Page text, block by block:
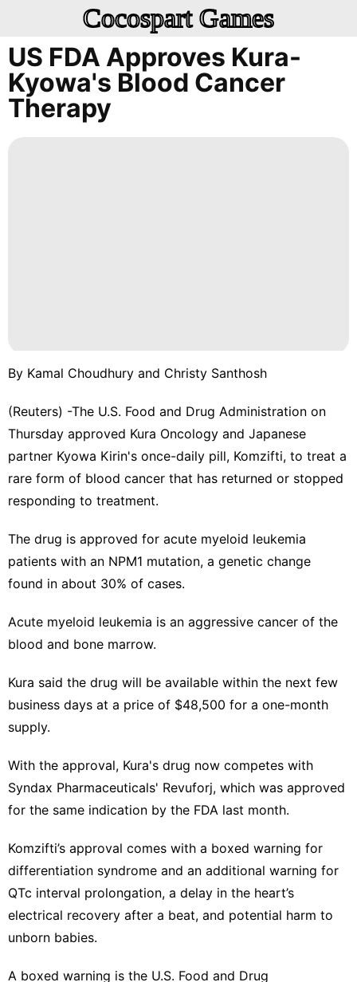
Cocospart Games
US FDA Approves Kura-
Kyowa's Blood Cancer
Therapy
By Kamal Choudhury and Christy Santhosh
(Reuters) -The U.S. Food and Drug Administration on
Thursday approved Kura Oncology and Japanese ​
partner Kyowa Kirin's once-daily pill, Komzifti, to treat a
‌rare form of blood cancer that has returned or stopped
responding to treatment.
The drug is approved for acute ‌myeloid leukemia
patients with an NPM1 mutation, a genetic change
found in about 30% of cases.
Acute myeloid leukemia is an aggressive cancer of the
blood and bone marrow.
Kura said the drug will be available within the next few
business days at a price of $48,⁠500 for a one-month
supply.
With ‌the approval, Kura's drug now competes with
Syndax Pharmaceuticals' Revuforj, which was approved
for the same indication by the ‍FDA last month.
Komzifti’s approval comes with a boxed warning for
differentiation syndrome and an additional warning for
QTc interval prolongation, a delay in the heart’s
electrical recovery after a beat, ​and potential harm to
unborn babies.
A boxed warning is the U.S. ‌Food and Drug